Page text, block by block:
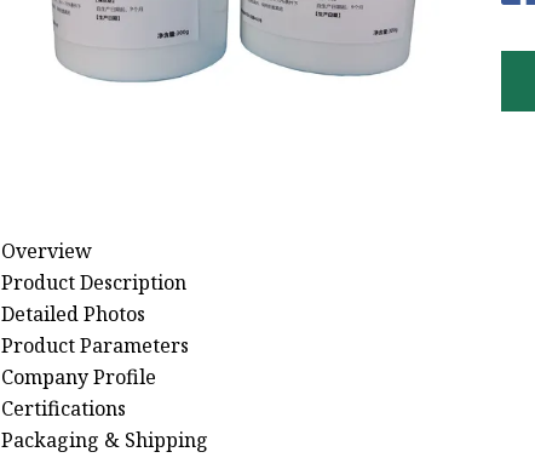
Overview
Product Description
Detailed Photos
Product Parameters
Company Profile
Certifications
Packaging & Shipping